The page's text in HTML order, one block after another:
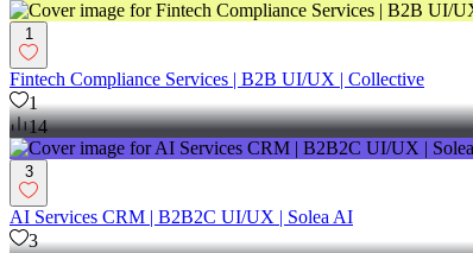
1
Fintech Compliance Services | B2B UI/UX | Collective
1
14
3
AI Services CRM | B2B2C UI/UX | Solea AI
3